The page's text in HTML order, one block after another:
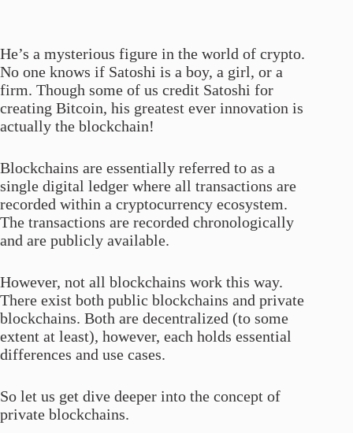
He’s a mysterious figure in the world of crypto.
No one knows if Satoshi is a boy, a girl, or a
firm. Though some of us credit Satoshi for
creating Bitcoin, his greatest ever innovation is
actually the blockchain!
Blockchains are essentially referred to as a
single digital ledger where all transactions are
recorded within a cryptocurrency ecosystem.
The transactions are recorded chronologically
and are publicly available.
However, not all blockchains work this way.
There exist both public blockchains and private
blockchains. Both are decentralized (to some
extent at least), however, each holds essential
differences and use cases.
So let us get dive deeper into the concept of
private blockchains.